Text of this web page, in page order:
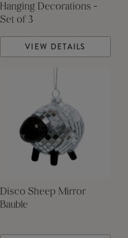
Hanging Decorations -
Set of 3
VIEW DETAILS
Disco Sheep Mirror
Bauble